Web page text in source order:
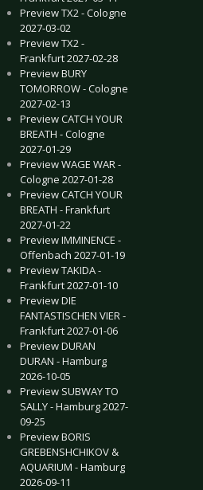
Preview TX2 - Cologne
2027-03-02
Preview TX2 -
Frankfurt 2027-02-28
Preview BURY
TOMORROW - Cologne
2027-02-13
Preview CATCH YOUR
BREATH - Cologne
2027-01-29
Preview WAGE WAR -
Cologne 2027-01-28
Preview CATCH YOUR
BREATH - Frankfurt
2027-01-22
Preview IMMINENCE -
Offenbach 2027-01-19
Preview TAKIDA -
Frankfurt 2027-01-10
Preview DIE
FANTASTISCHEN VIER -
Frankfurt 2027-01-06
Preview DURAN
DURAN - Hamburg
2026-10-05
Preview SUBWAY TO
SALLY - Hamburg 2027-
09-25
Preview BORIS
GREBENSHCHIKOV &
AQUARIUM - Hamburg
2026-09-11